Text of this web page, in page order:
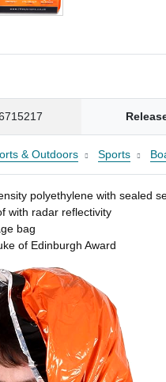
& Outdoors Sports
polyethylene with sealed
with radar reflectivity
bag
of Edinburgh Award